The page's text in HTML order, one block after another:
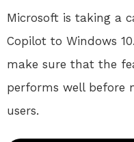
Microsoft is taking a
Copilot to Windows
make sure that the
performs well before
users.